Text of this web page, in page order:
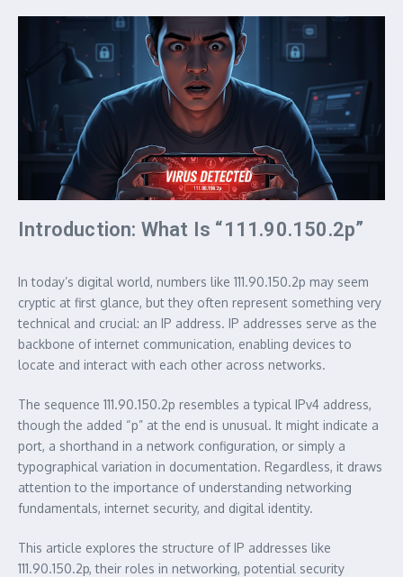
Introduction: What Is “111.90.150.2p”
In today’s digital world, numbers like 111.90.150.2p may seem
cryptic at first glance, but they often represent something very
technical and crucial: an IP address. IP addresses serve as the
backbone of internet communication, enabling devices to
locate and interact with each other across networks.
The sequence 111.90.150.2p resembles a typical IPv4 address,
though the added “p” at the end is unusual. It might indicate a
port, a shorthand in a network configuration, or simply a
typographical variation in documentation. Regardless, it draws
attention to the importance of understanding networking
fundamentals, internet security, and digital identity.
This article explores the structure of IP addresses like
111.90.150.2p, their roles in networking, potential security